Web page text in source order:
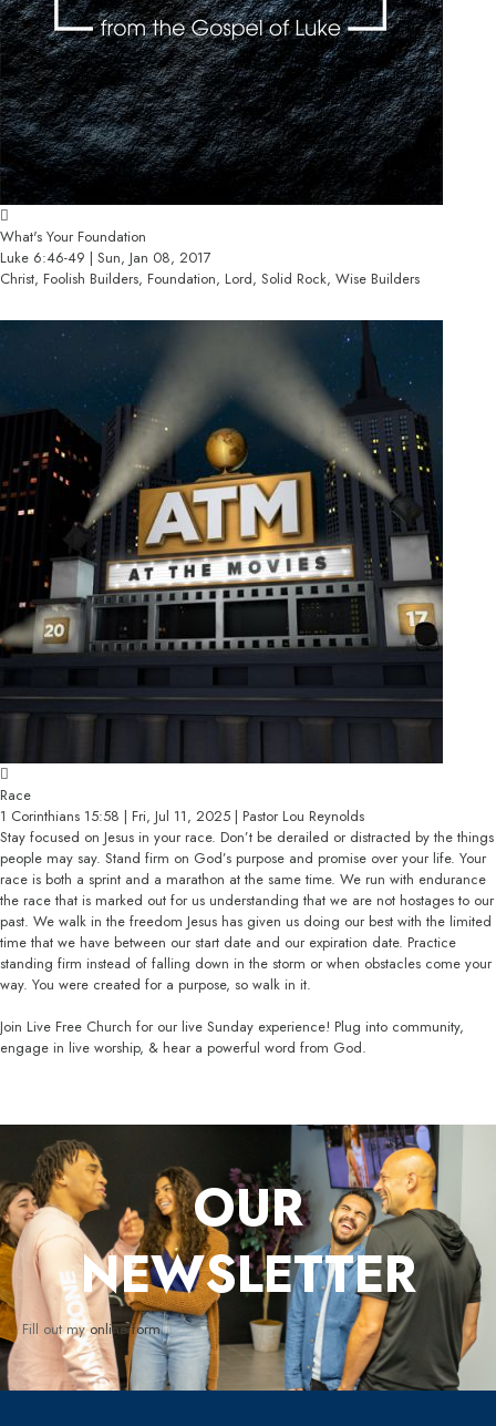
What's Your Foundation
Luke 6:46-49 | Sun, Jan 08, 2017
Christ, Foolish Builders, Foundation, Lord, Solid Rock, Wise Builders
Race
1 Corinthians 15:58 | Fri, Jul 11, 2025 | Pastor Lou Reynolds
Stay focused on Jesus in your race. Don’t be derailed or distracted by the things
people may say. Stand firm on God’s purpose and promise over your life. Your
race is both a sprint and a marathon at the same time. We run with endurance
the race that is marked out for us understanding that we are not hostages to our
past. We walk in the freedom Jesus has given us doing our best with the limited
time that we have between our start date and our expiration date. Practice
standing firm instead of falling down in the storm or when obstacles come your
way. You were created for a purpose, so walk in it.
Join Live Free Church for our live Sunday experience! Plug into community,
engage in live worship, & hear a powerful word from God.
OUR
NEWSLETTER
Fill out myonline form.